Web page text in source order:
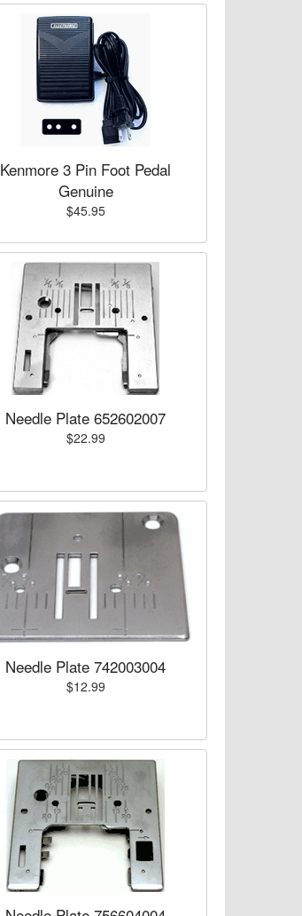
Kenmore 3 Pin Foot Pedal
Genuine
$45.95
Needle Plate 652602007
$22.99
Needle Plate 742003004
$12.99